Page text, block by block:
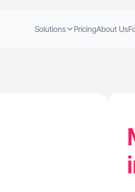
Solutions PricingAbout Us